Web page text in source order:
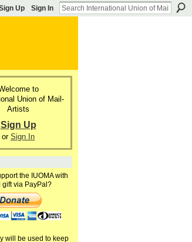
Up Sign In
to
Union of Mail-
Artists
Sign Up
or Sign In
the IUOMA with
gift via PayPal?
will be used to keep